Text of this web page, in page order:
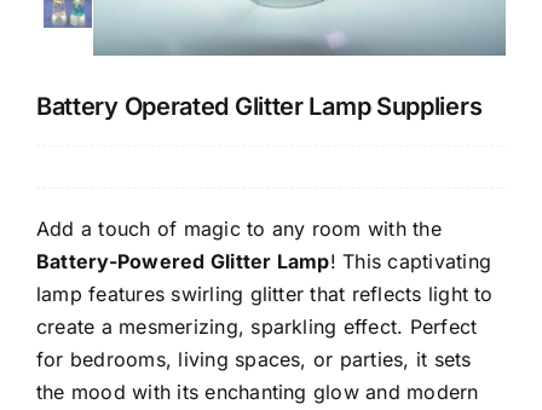
Battery Operated Glitter Lamp Suppliers
Add a touch of magic to any room with the
Battery-Powered Glitter Lamp! This captivating
lamp features swirling glitter that reflects light to
create a mesmerizing, sparkling effect. Perfect
for bedrooms, living spaces, or parties, it sets
the mood with its enchanting glow and modern